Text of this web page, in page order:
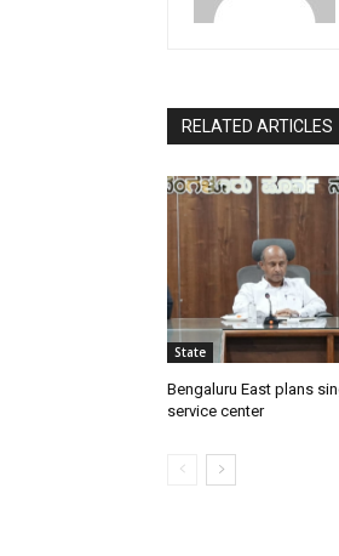
RELATED ARTICLES
State
Bengaluru East plans
service center